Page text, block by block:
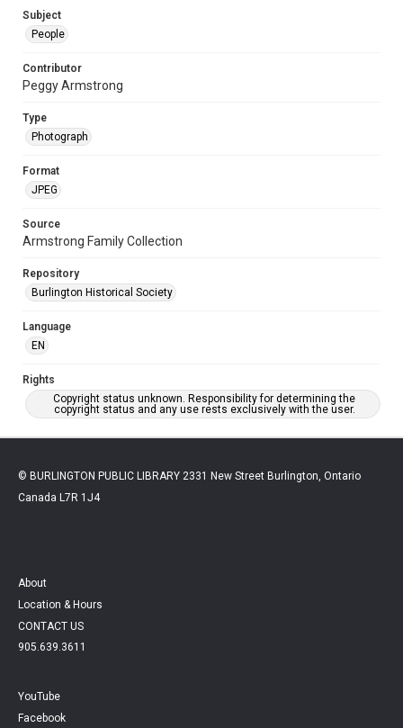
Subject
People
Contributor
Peggy Armstrong
Type
Photograph
Format
JPEG
Source
Armstrong Family Collection
Repository
Burlington Historical Society
Language
EN
Rights
Copyright status unknown. Responsibility for determining the
copyright status and any use rests exclusively with the user.
© BURLINGTON PUBLIC LIBRARY 2331 New Street Burlington, Ontario
Canada L7R 1J4
About
Location & Hours
CONTACT US
905.639.3611
YouTube
Facebook